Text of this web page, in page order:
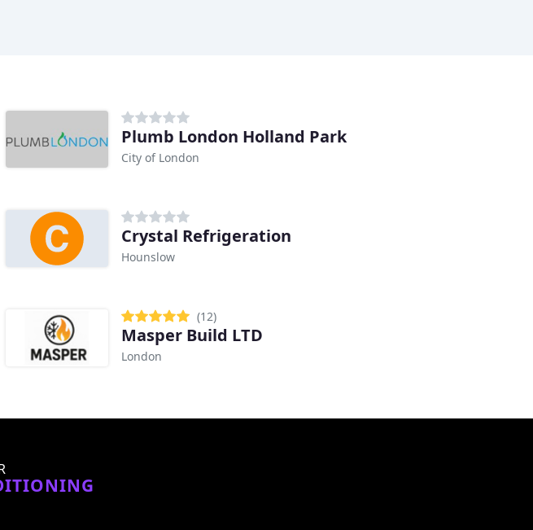
Plumb London Holland Park
City of London
Crystal Refrigeration
Hounslow
(12)
Masper Build LTD
London